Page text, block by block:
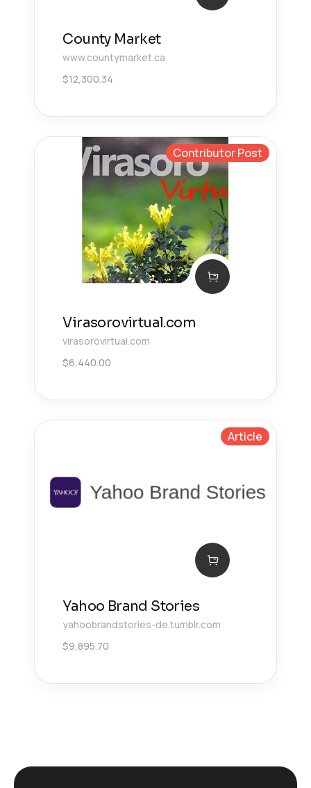
County Market
www.countymarket.ca
$12,300.34
Contributor Post
Virasorovirtual.com
virasorovirtual.com
$6,440.00
Article
Yahoo Brand Stories
yahoobrandstories-de.tumblr.com
$9,895.70